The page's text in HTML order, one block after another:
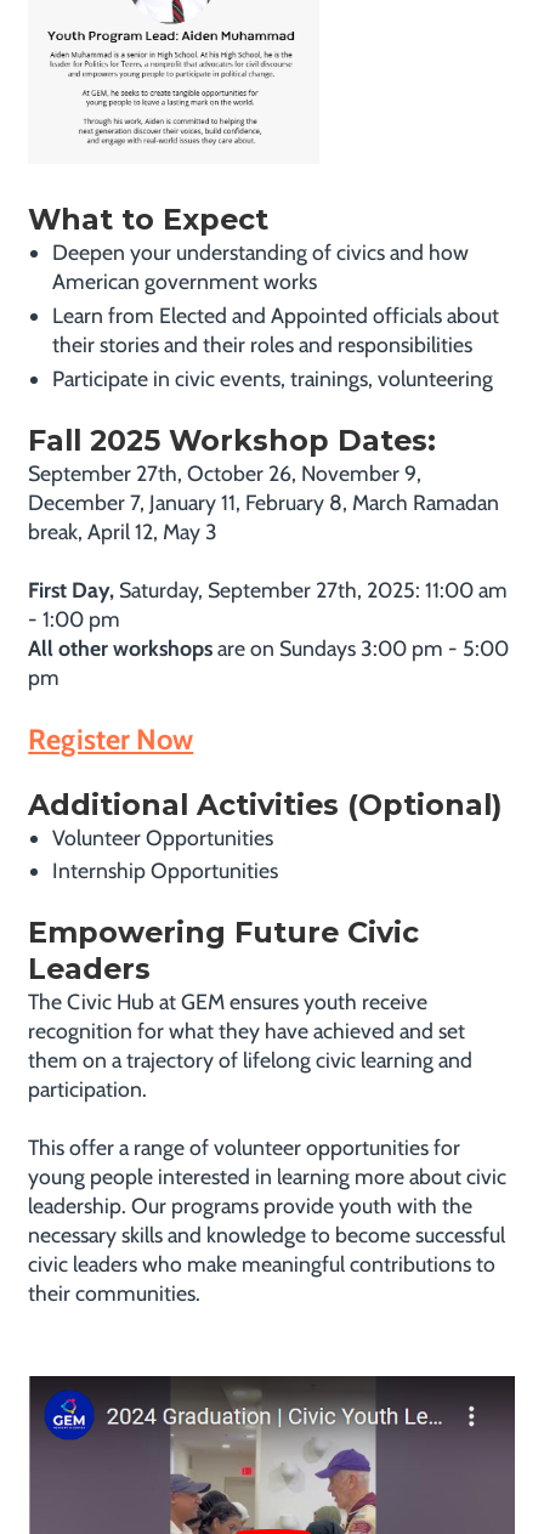
What to Expect
Deepen your understanding of civics and how
American government works
Learn from Elected and Appointed officials about
their stories and their roles and responsibilities
Participate in civic events, trainings, volunteering
Fall 2025 Workshop Dates:
September 27th, October 26, November 9,
December 7, January 11, February 8, March Ramadan
break, April 12, May 3
First Day, Saturday, September 27th, 2025: 11:00 am
- 1:00 pm
All other workshopsare on Sundays 3:00 pm - 5:00
pm
Register Now
Additional Activities (Optional)
Volunteer Opportunities
Internship Opportunities
Empowering Future Civic
Leaders
The Civic Hub at GEM ensures youth receive
recognition for what they have achieved and set
them on a trajectory of lifelong civic learning and
participation.
This offer a range of volunteer opportunities for
young people interested in learning more about civic
leadership. Our programs provide youth with the
necessary skills and knowledge to become successful
civic leaders who make meaningful contributions to
their communities.